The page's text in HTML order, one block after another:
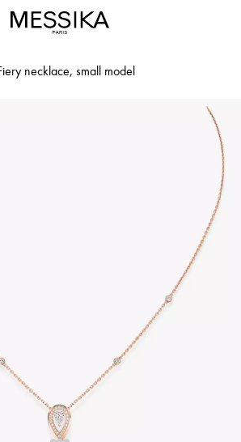
necklace, small model